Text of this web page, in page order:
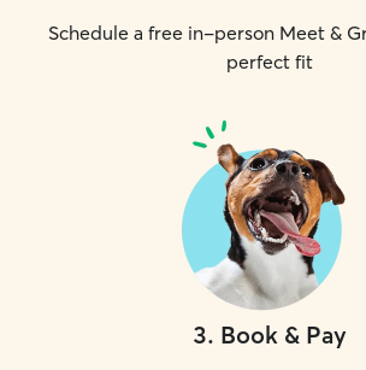
Schedule a free in-person Meet &
perfect fit
3. Book & Pay